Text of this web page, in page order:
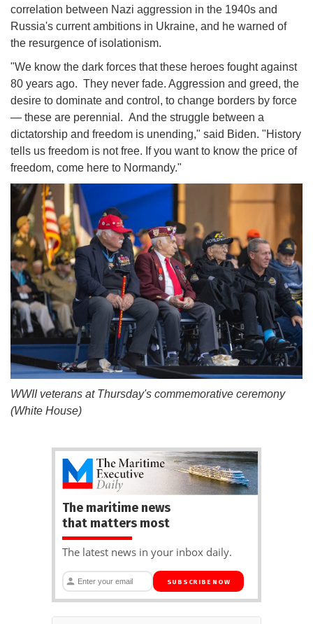
correlation between Nazi aggression in the 1940s and
Russia's current ambitions in Ukraine, and he warned of
the resurgence of isolationism.
"We know the dark forces that these heroes fought against
80 years ago. They never fade. Aggression and greed, the
desire to dominate and control, to change borders by force
— these are perennial. And the struggle between a
dictatorship and freedom is unending," said Biden. "History
tells us freedom is not free. If you want to know the price of
freedom, come here to Normandy."
WWII veterans at Thursday's commemorative ceremony
(White House)
The maritime news
that matters most
The latest news in your inbox daily.
SUBSCRIBE NOW